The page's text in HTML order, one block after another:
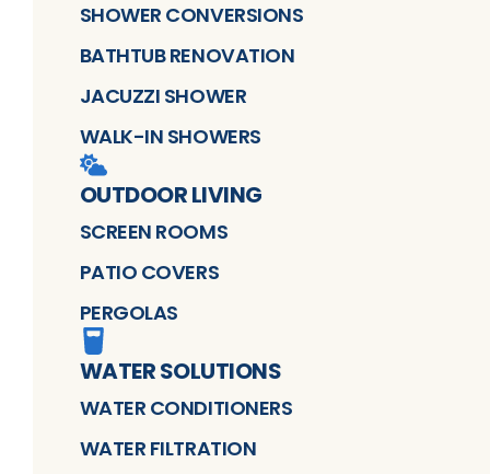
SHOWER CONVERSIONS
BATHTUB RENOVATION
JACUZZI SHOWER
WALK-IN SHOWERS
OUTDOOR LIVING
SCREEN ROOMS
PATIO COVERS
PERGOLAS
WATER SOLUTIONS
WATER CONDITIONERS
WATER FILTRATION